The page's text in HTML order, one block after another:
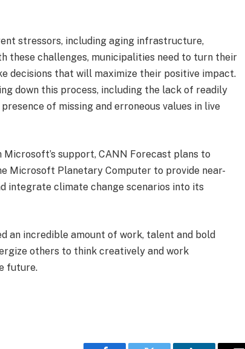
stressors, including aging infrastructure,
these challenges, municipalities need to turn their
decisions that will maximize their positive impact.
down this process, including the lack of readily
of missing and erroneous values in live
Microsoft’s support, CANN Forecast plans to
Microsoft Planetary Computer to provide near-
integrate climate change scenarios into its
an incredible amount of work, talent and bold
others to think creatively and work
future.